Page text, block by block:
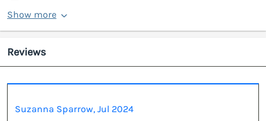
Show more
Reviews
Suzanna Sparrow, Jul 2024